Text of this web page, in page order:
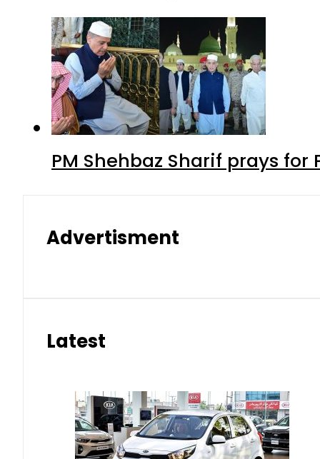
PM Shehbaz Sharif prays
Advertisment
Latest